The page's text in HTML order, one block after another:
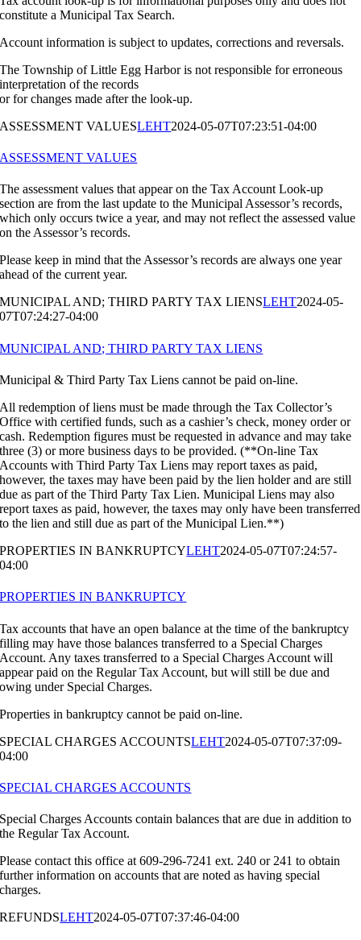
constitute a Municipal Tax Search.
Account information is subject to updates, corrections and reversals.
The Township of Little Egg Harbor is not responsible for erroneous
interpretation of the records
or for changes made after the look-up.
ASSESSMENT VALUESLEHT2024-05-07T07:23:51-04:00
ASSESSMENT VALUES
The assessment values that appear on the Tax Account Look-up
section are from the last update to the Municipal Assessor’s records,
which only occurs twice a year, and may not reflect the assessed value
on the Assessor’s records.
Please keep in mind that the Assessor’s records are always one year
ahead of the current year.
MUNICIPAL AND; THIRD PARTY TAX LIENSLEHT2024-05-
07T07:24:27-04:00
MUNICIPAL AND; THIRD PARTY TAX LIENS
Municipal & Third Party Tax Liens cannot be paid on-line.
All redemption of liens must be made through the Tax Collector’s
Office with certified funds, such as a cashier’s check, money order or
cash. Redemption figures must be requested in advance and may take
three (3) or more business days to be provided. (**On-line Tax
Accounts with Third Party Tax Liens may report taxes as paid,
however, the taxes may have been paid by the lien holder and are still
due as part of the Third Party Tax Lien. Municipal Liens may also
report taxes as paid, however, the taxes may only have been transferred
to the lien and still due as part of the Municipal Lien.**)
PROPERTIES IN BANKRUPTCYLEHT2024-05-07T07:24:57-
04:00
PROPERTIES IN BANKRUPTCY
Tax accounts that have an open balance at the time of the bankruptcy
filling may have those balances transferred to a Special Charges
Account. Any taxes transferred to a Special Charges Account will
appear paid on the Regular Tax Account, but will still be due and
owing under Special Charges.
Properties in bankruptcy cannot be paid on-line.
SPECIAL CHARGES ACCOUNTSLEHT2024-05-07T07:37:09-
04:00
SPECIAL CHARGES ACCOUNTS
Special Charges Accounts contain balances that are due in addition to
the Regular Tax Account.
Please contact this office at 609-296-7241 ext. 240 or 241 to obtain
further information on accounts that are noted as having special
charges.
REFUNDSLEHT2024-05-07T07:37:46-04:00